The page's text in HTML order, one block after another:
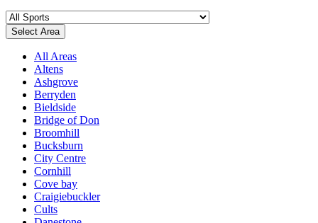
Select Area
All Areas
Altens
Ashgrove
Berryden
Bieldside
Bridge of Don
Broomhill
Bucksburn
City Centre
Cornhill
Cove bay
Craigiebuckler
Cults